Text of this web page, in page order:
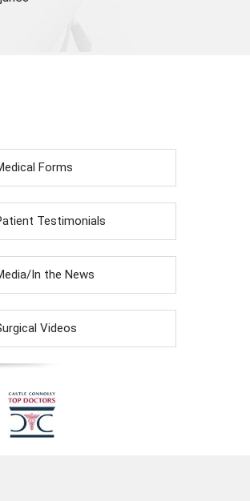
Forms
Testimonials
In the News
Videos